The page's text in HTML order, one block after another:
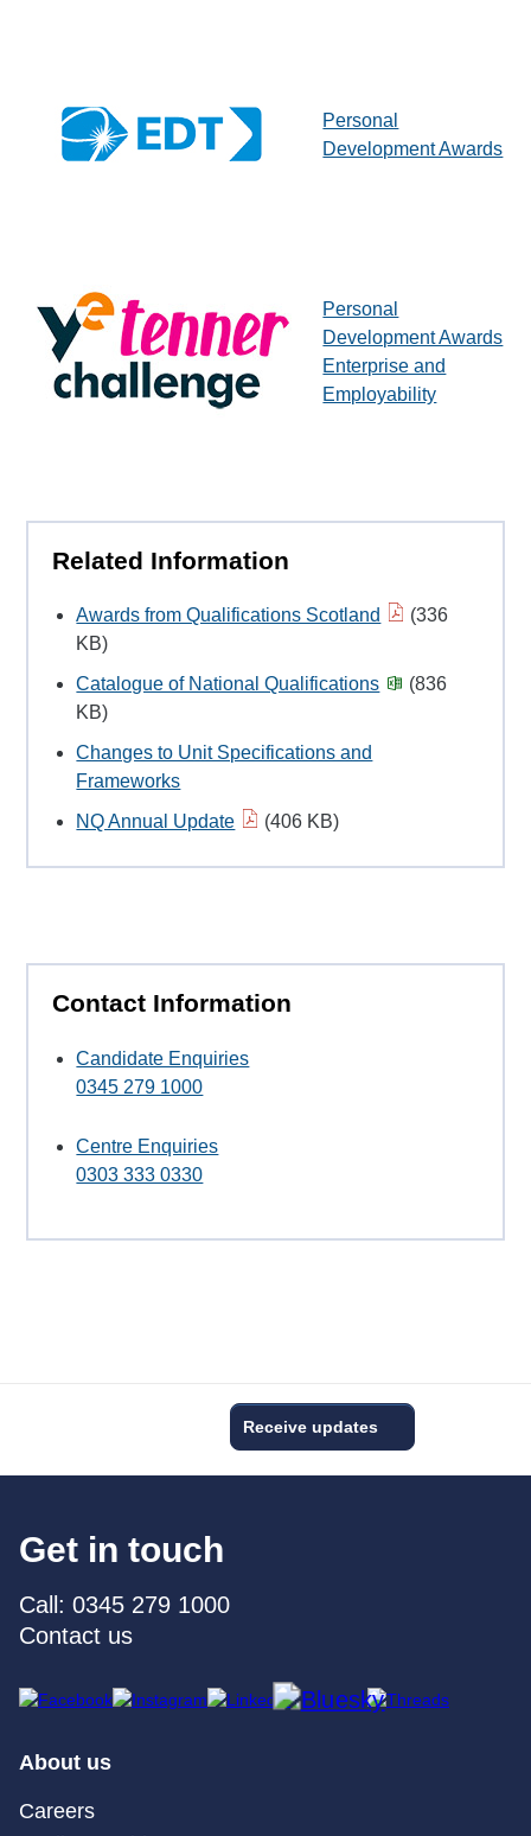
Personal
Development Awards
Personal
Development Awards
Enterprise and
Employability
Related Information
Awards from Qualifications Scotland
(336
KB)
Catalogue of National Qualifications
(836
KB)
Changes to Unit Specifications and
Frameworks
NQ Annual Update
(406 KB)
Contact Information
Candidate Enquiries
0345 279 1000
Centre Enquiries
0303 333 0330
Receive updates
Get in touch
Call: 0345 279 1000
Contact us
About us
Careers